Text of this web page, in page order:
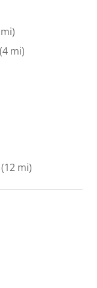
(4 mi)
(12 mi)